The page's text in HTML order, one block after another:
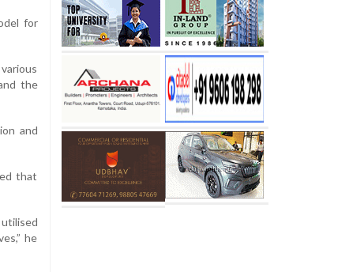
for
the
and
that
he